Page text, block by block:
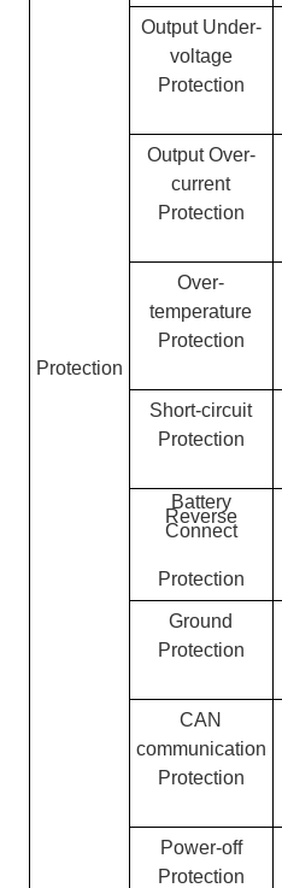
Output Under-
voltage
Protection
Output Over-
current
Protection
Protection
Over-
temperature
Protection
Short-circuit
Protection
Battery
Reverse
Connect
Protection
Ground
Protection
CAN
communication
Protection
Power-off
Protection